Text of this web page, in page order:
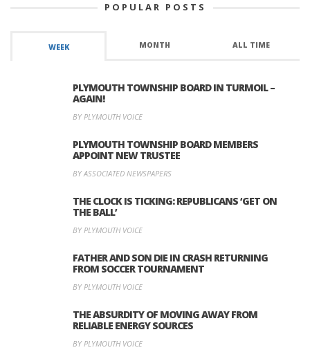
POPULAR POSTS
WEEK MONTH ALL TIME
PLYMOUTH TOWNSHIP BOARD IN TURMOIL –
AGAIN!
BY PLYMOUTH VOICE
PLYMOUTH TOWNSHIP BOARD MEMBERS
APPOINT NEW TRUSTEE
BY ASSOCIATED NEWSPAPERS
THE CLOCK IS TICKING: REPUBLICANS ‘GET ON
THE BALL’
BY PLYMOUTH VOICE
FATHER AND SON DIE IN CRASH RETURNING
FROM SOCCER TOURNAMENT
BY PLYMOUTH VOICE
THE ABSURDITY OF MOVING AWAY FROM
RELIABLE ENERGY SOURCES
BY PLYMOUTH VOICE